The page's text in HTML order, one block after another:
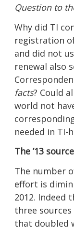
Question to
Why did TI
registration
and did not
renewal also
facts? Could
world not
needed in TI-
The ’13
The number
effort is
2012. Indeed
three
that doubled